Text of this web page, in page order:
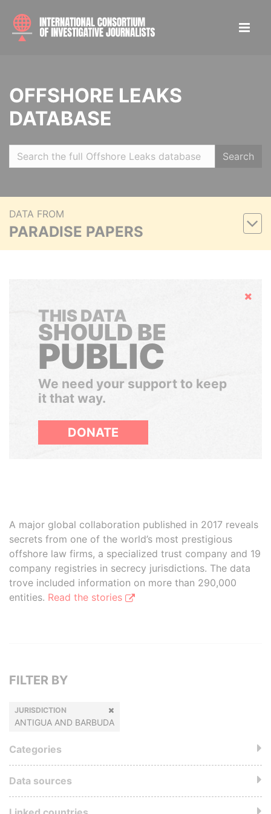
OFFSHORE LEAKS
DATABASE
Search
DATA FROM
PARADISE PAPERS
Hide
THIS DATA
SHOULD BE
PUBLIC
We need your support to keep
it that way.
DONATE
A major global collaboration published in 2017 reveals
secrets from one of the world’s most prestigious
offshore law firms, a specialized trust company and 19
company registries in secrecy jurisdictions. The data
trove included information on more than 290,000
entities. Read the stories
FILTER BY
JURISDICTION
ANTIGUA AND BARBUDA
Categories
Data sources